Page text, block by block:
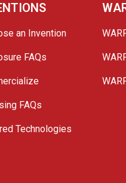
an Invention
FAQs
FAQs
Technologies